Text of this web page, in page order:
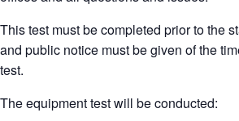
This test must be completed prior to the
and public notice must be given of the
test.
The equipment test will be conducted: